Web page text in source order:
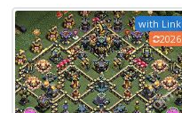
with Link
2026